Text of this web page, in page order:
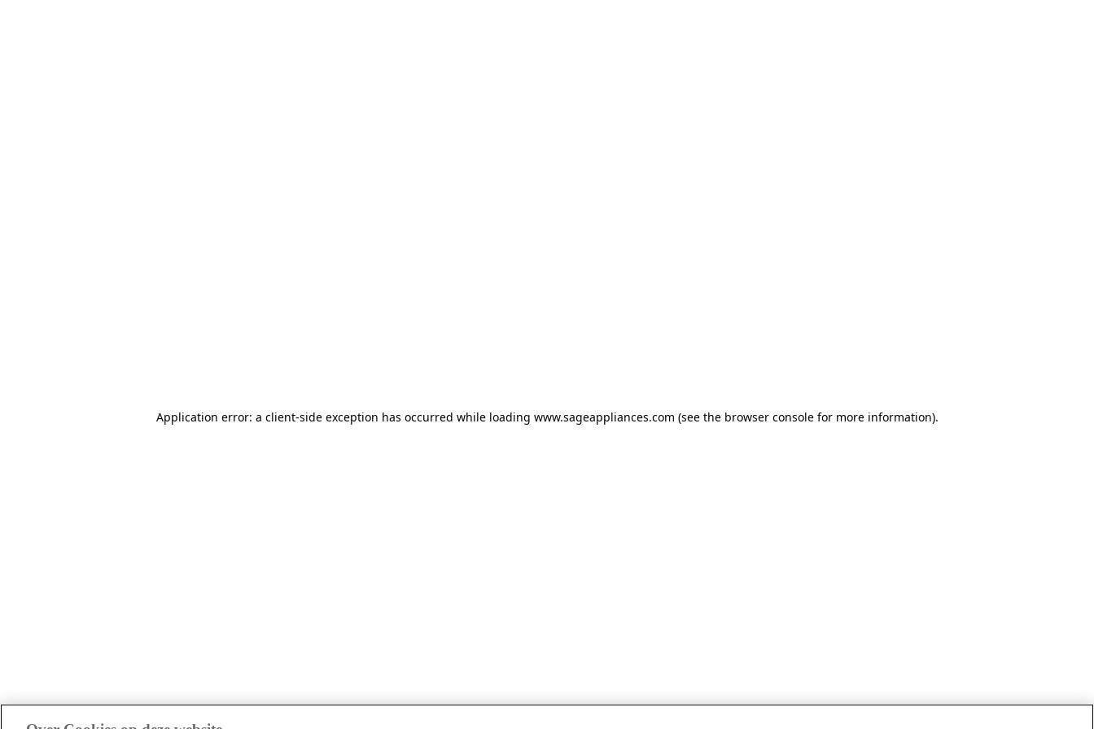
Application error: a client-side exception has occurred while loading www.sageappliances.com (see the browser console for more information).